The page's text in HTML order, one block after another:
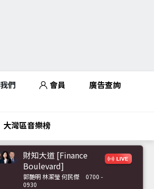
們 會員 廣告查詢
大灣區音樂榜
財知大道 [Finance
Boulevard]
郭艷明 林潔瑩 何民傑
0700 -
0930